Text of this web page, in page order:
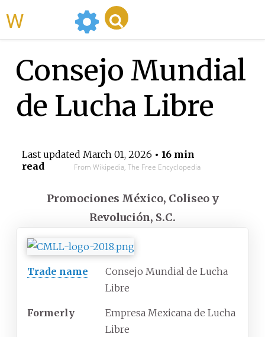
Consejo Mundial
de Lucha Libre
Last updated March 01, 2026 • 16 min
read
From Wikipedia, The Free Encyclopedia
Promociones México, Coliseo y
Revolución, S.C.
Trade name
Consejo Mundial de Lucha
Libre
Formerly
Empresa Mexicana de Lucha
Libre